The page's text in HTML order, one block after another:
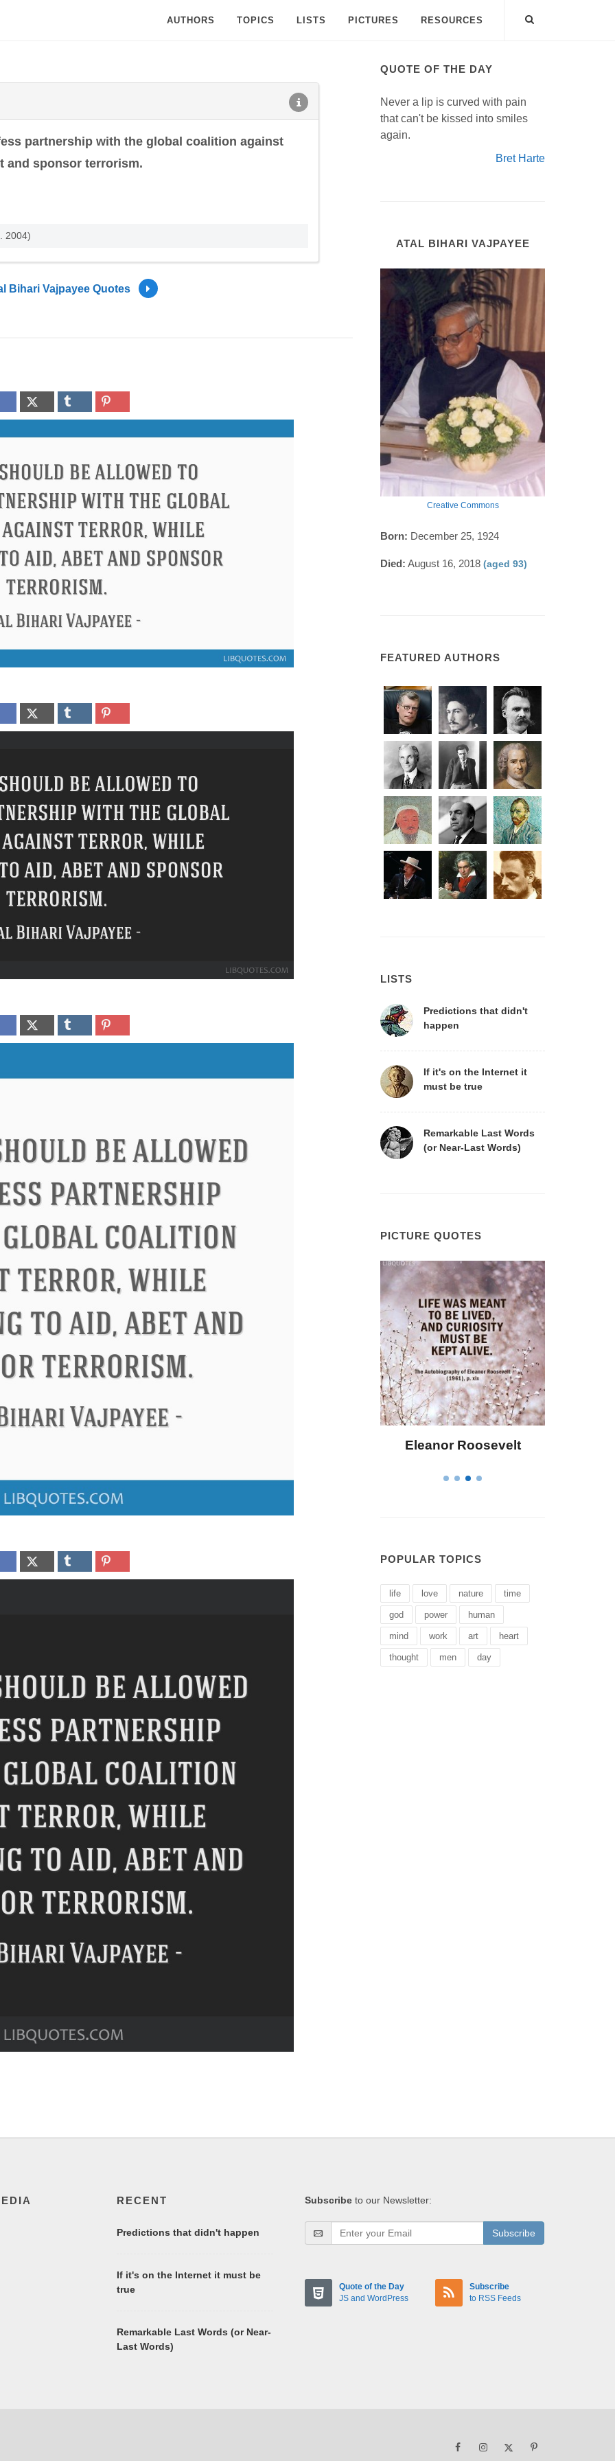
AUTHORS TOPICS LISTS PICTURES RESOURCES
partnership with the global coalition against
and sponsor terrorism.
2004)
Bihari Vajpayee Quotes
QUOTE OF THE DAY
Never a lip is curved with pain
that can't be kissed into smiles
again.
Bret Harte
ATAL BIHARI VAJPAYEE
Creative Commons
Born: December 25, 1924
Died: August 16, 2018 (aged 93)
FEATURED AUTHORS
LISTS
Predictions that didn't
happen
If it's on the Internet it
must be true
Remarkable Last Words
(or Near-Last Words)
PICTURE QUOTES
Eleanor Roosevelt Letitia Elizabeth
POPULAR TOPICS
life love nature time
god power human
mind work art heart
thought men day
RECENT
Predictions that didn't happen
If it's on the Internet it must be
true
Remarkable Last Words (or Near-
Last Words)
Subscribe to our Newsletter:
Subscribe
Quote of the Day
JS and WordPress
Subscribe
to RSS Feeds